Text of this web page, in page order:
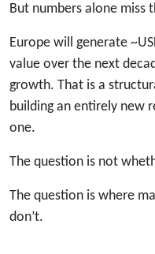
But numbers alone miss
Europe will generate
value over the next
growth. That is a
building an entirely new
one.
The question is not
The question is where
don’t.